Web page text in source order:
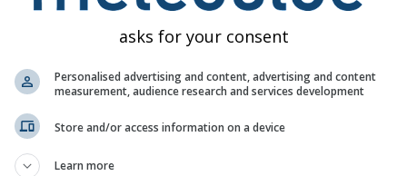
Moderate Heavy Very Heavy Hail
Delaware. This animation shows theprecipitation radar
a
Australia). Drizzle or light snow fall might be invisible
asks for your consent
Personalised advertising and content, advertising and content
measurement, audience research and services development
Store and/or access information on a device
Learn more